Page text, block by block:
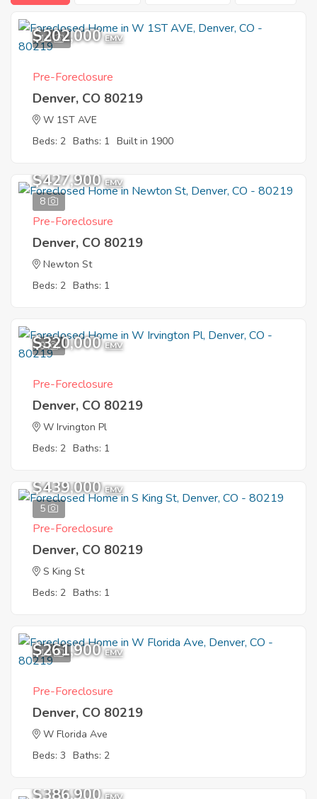
10
$202,000 EMV
Pre-Foreclosure
Denver, CO 80219
W 1ST AVE
Beds: 2 Baths: 1 Built in 1900
8
$427,900 EMV
Pre-Foreclosure
Denver, CO 80219
Newton St
Beds: 2 Baths: 1
9
$320,000 EMV
Pre-Foreclosure
Denver, CO 80219
W Irvington Pl
Beds: 2 Baths: 1
5
$439,000 EMV
Pre-Foreclosure
Denver, CO 80219
S King St
Beds: 2 Baths: 1
10
$261,900 EMV
Pre-Foreclosure
Denver, CO 80219
W Florida Ave
Beds: 3 Baths: 2
$386,900